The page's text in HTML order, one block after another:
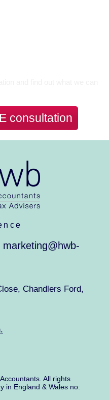
consultation
marketing@hwb-
Chandlers Ford,
All rights
in England & Wales no: